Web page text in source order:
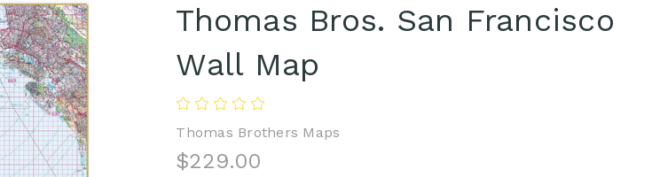
Thomas Bros. San Francisco
Wall Map
Thomas Brothers Maps
$229.00